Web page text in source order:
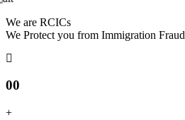
We are RCICs
We Protect you from Immigration Fraud
00
+